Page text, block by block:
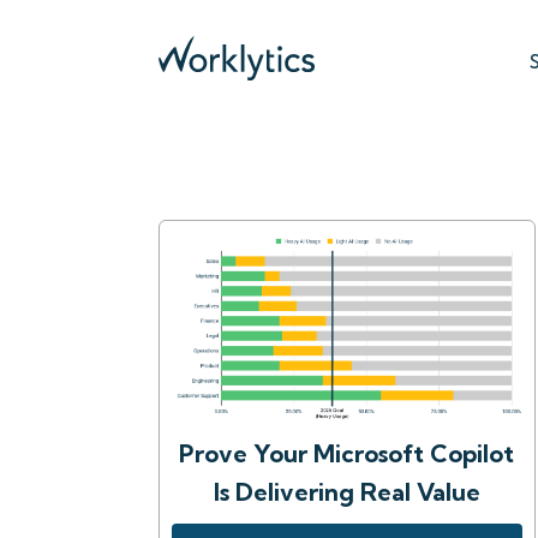
Prove Your Microsoft Copilot
Is Delivering Real Value